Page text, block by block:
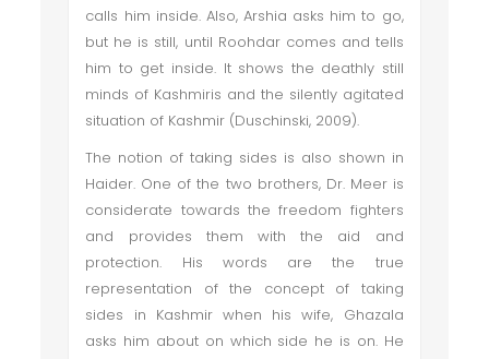
calls him inside. Also, Arshia asks him to go,
but he is still, until Roohdar comes and tells
him to get inside. It shows the deathly still
minds of Kashmiris and the silently agitated
situation of Kashmir (Duschinski, 2009).
The notion of taking sides is also shown in
Haider. One of the two brothers, Dr. Meer is
considerate towards the freedom fighters
and provides them with the aid and
protection. His words are the true
representation of the concept of taking
sides in Kashmir when his wife, Ghazala
asks him about on which side he is on. He